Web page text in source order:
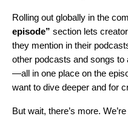
Rolling out globally in the
episode” section lets
they mention in their
other podcasts and songs
—all in one place on the
want to dive deeper and for
But wait, there’s more.